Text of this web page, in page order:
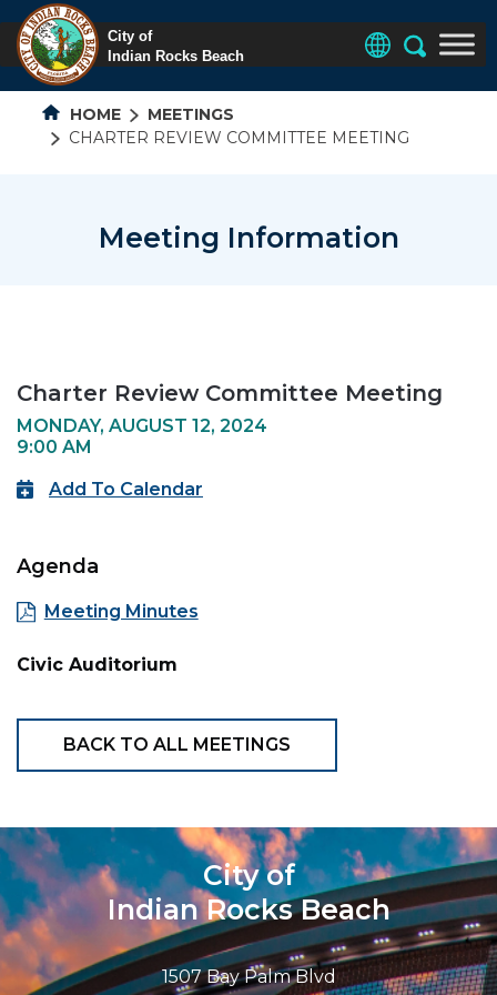
HOME
MEETINGS
CHARTER REVIEW COMMITTEE MEETING
Meeting Information
Charter Review Committee Meeting
MONDAY, AUGUST 12, 2024
9:00 AM
Add To Calendar
Agenda
Meeting Minutes
Civic Auditorium
BACK TO ALL MEETINGS
City of
Indian Rocks Beach
1507 Bay Palm Blvd